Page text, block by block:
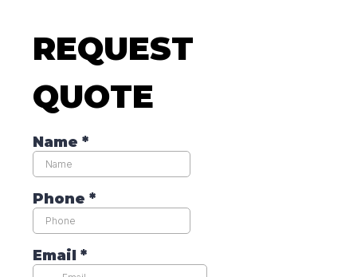
REQUEST
QUOTE
Name *
Phone *
Email *